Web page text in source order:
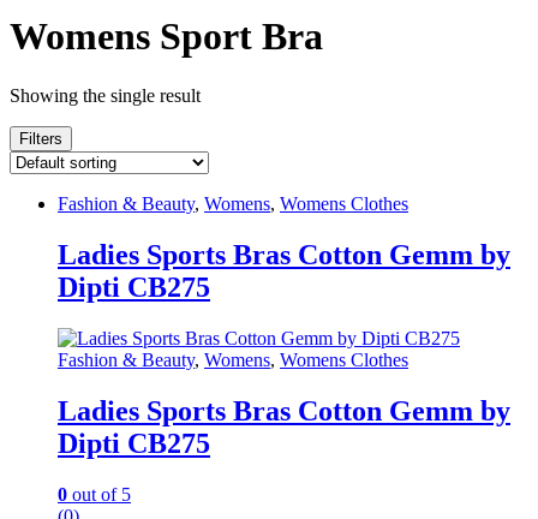
Womens Sport Bra
Showing the single result
Filters
Fashion & Beauty, Womens, Womens Clothes
Ladies Sports Bras Cotton Gemm by
Dipti CB275
Fashion & Beauty, Womens, Womens Clothes
Ladies Sports Bras Cotton Gemm by
Dipti CB275
0 out of 5